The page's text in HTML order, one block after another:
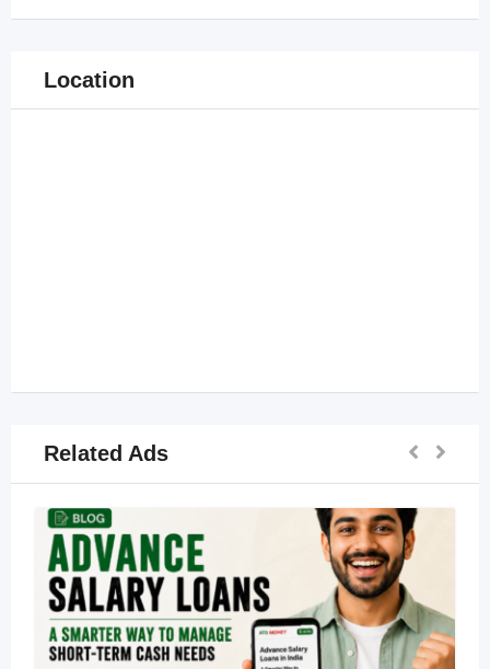
Location
Related Ads